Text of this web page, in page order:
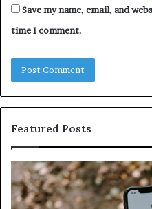
Save my name, email, and
time I comment.
Featured Posts